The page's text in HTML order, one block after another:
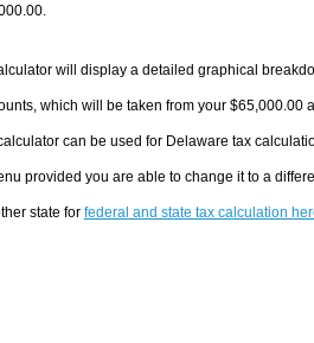
will display a detailed graphical
which will be taken from your $65,000.00
can be used for Delaware tax
provided you are able to change it to a
state for federal and state tax calculation